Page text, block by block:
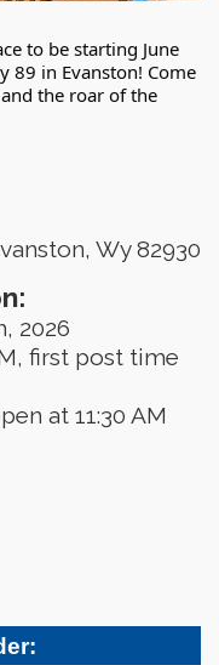
to be starting June
89 in Evanston! Come
the roar of the
Wy 82930
2026
first post time
at 11:30 AM